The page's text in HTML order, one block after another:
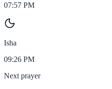
07:57 PM
Isha
09:26 PM
Next prayer